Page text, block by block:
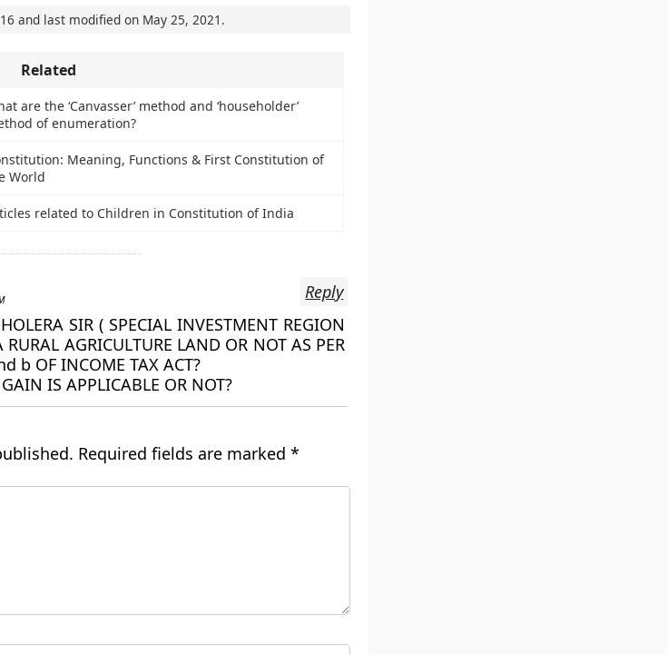
and last modified on May 25, 2021 .
Related
are the ‘Canvasser’ method and ‘householder’
of enumeration?
Meaning, Functions & First Constitution of
World
related to Children in Constitution of India
SIR ( SPECIAL INVESTMENT REGION
AGRICULTURE LAND OR NOT AS PER
b OF INCOME TAX ACT?
IS APPLICABLE OR NOT?
Reply
Required fields are marked *